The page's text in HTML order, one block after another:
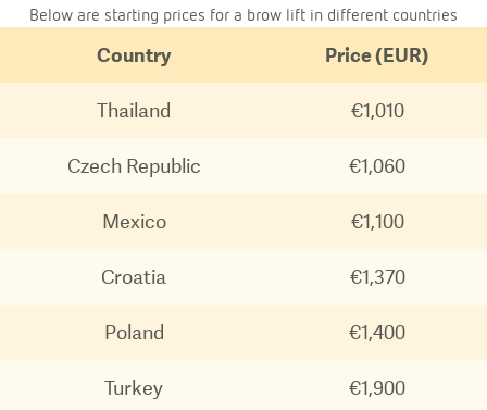
Below are starting prices for a brow lift in different countries
Country Price (EUR)
Thailand €1,010
Czech Republic €1,060
Mexico €1,100
Croatia €1,370
Poland €1,400
Turkey €1,900